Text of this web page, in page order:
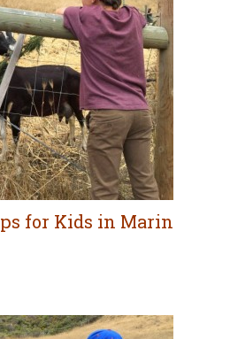
for Kids in Marin